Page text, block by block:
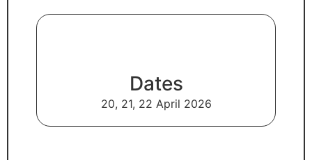
Dates
20, 21, 22 April 2026